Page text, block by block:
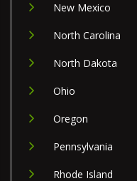
New Mexico
North Carolina
North Dakota
Ohio
Oregon
Pennsylvania
Rhode Island